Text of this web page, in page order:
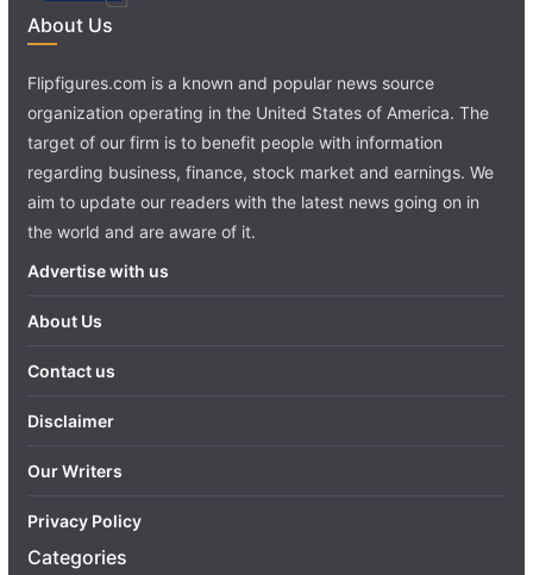
About Us
Flipfigures.com is a known and popular news source
organization operating in the United States of America. The
target of our firm is to benefit people with information
regarding business, finance, stock market and earnings. We
aim to update our readers with the latest news going on in
the world and are aware of it.
Advertise with us
About Us
Contact us
Disclaimer
Our Writers
Privacy Policy
Categories